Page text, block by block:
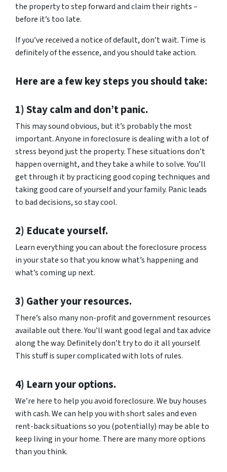
the property to step forward and claim their rights –
before it’s too late.
If you’ve received a notice of default, don’t wait. Time is
definitely of the essence, and you should take action.
Here are a few key steps you should take:
1) Stay calm and don’t panic.
This may sound obvious, but it’s probably the most
important. Anyone in foreclosure is dealing with a lot of
stress beyond just the property. These situations don’t
happen overnight, and they take a while to solve. You’ll
get through it by practicing good coping techniques and
taking good care of yourself and your family. Panic leads
to bad decisions, so stay cool.
2) Educate yourself.
Learn everything you can about the foreclosure process
in your state so that you know what’s happening and
what’s coming up next.
3) Gather your resources.
There’s also many non-profit and government resources
available out there. You’ll want good legal and tax advice
along the way. Definitely don’t try to do it all yourself.
This stuff is super complicated with lots of rules.
4) Learn your options.
We’re here to help you avoid foreclosure. We buy houses
with cash. We can help you with short sales and even
rent-back situations so you (potentially) may be able to
keep living in your home. There are many more options
than you think.